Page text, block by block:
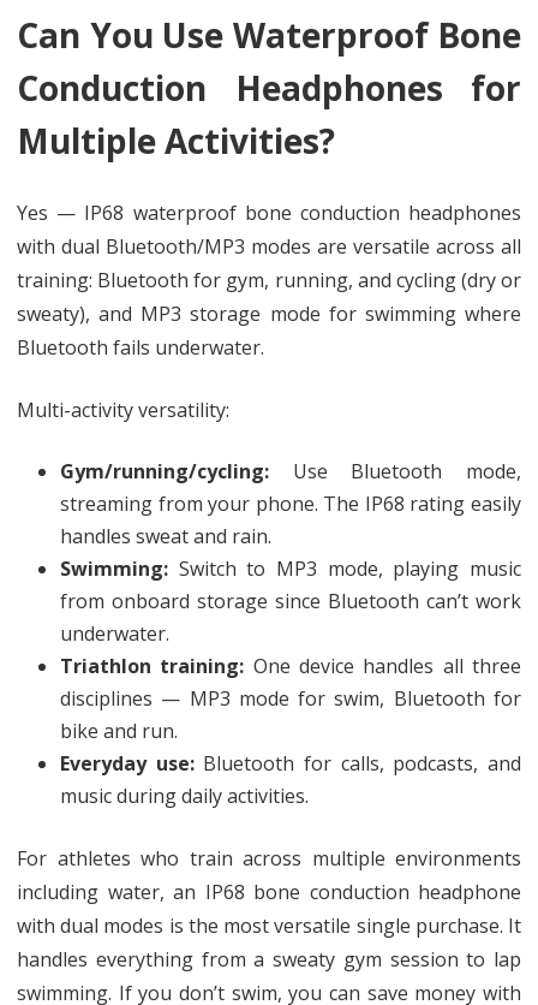
Can You Use Waterproof Bone
Conduction Headphones for
Multiple Activities?
Yes — IP68 waterproof bone conduction headphones
with dual Bluetooth/MP3 modes are versatile across all
training: Bluetooth for gym, running, and cycling (dry or
sweaty), and MP3 storage mode for swimming where
Bluetooth fails underwater.
Multi-activity versatility:
Gym/running/cycling: Use Bluetooth mode,
streaming from your phone. The IP68 rating easily
handles sweat and rain.
Swimming: Switch to MP3 mode, playing music
from onboard storage since Bluetooth can’t work
underwater.
Triathlon training: One device handles all three
disciplines — MP3 mode for swim, Bluetooth for
bike and run.
Everyday use:Bluetooth for calls, podcasts, and
music during daily activities.
For athletes who train across multiple environments
including water, an IP68 bone conduction headphone
with dual modes is the most versatile single purchase. It
handles everything from a sweaty gym session to lap
swimming. If you don’t swim, you can save money with